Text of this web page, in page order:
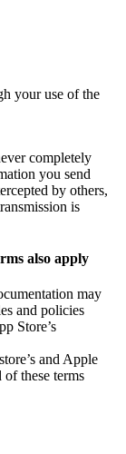
your use of the
completely
you send
by others,
is
also apply
may
and policies
Store’s
and Apple
these terms